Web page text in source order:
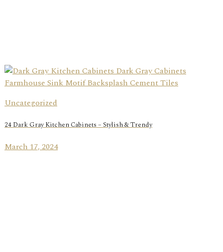
Uncategorized
24 Dark Gray Kitchen Cabinets – Stylish & Trendy
March 17, 2024